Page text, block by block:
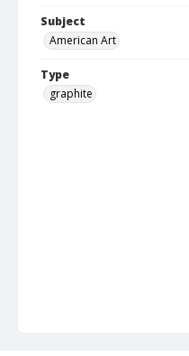
Subject
American Art
Type
graphite